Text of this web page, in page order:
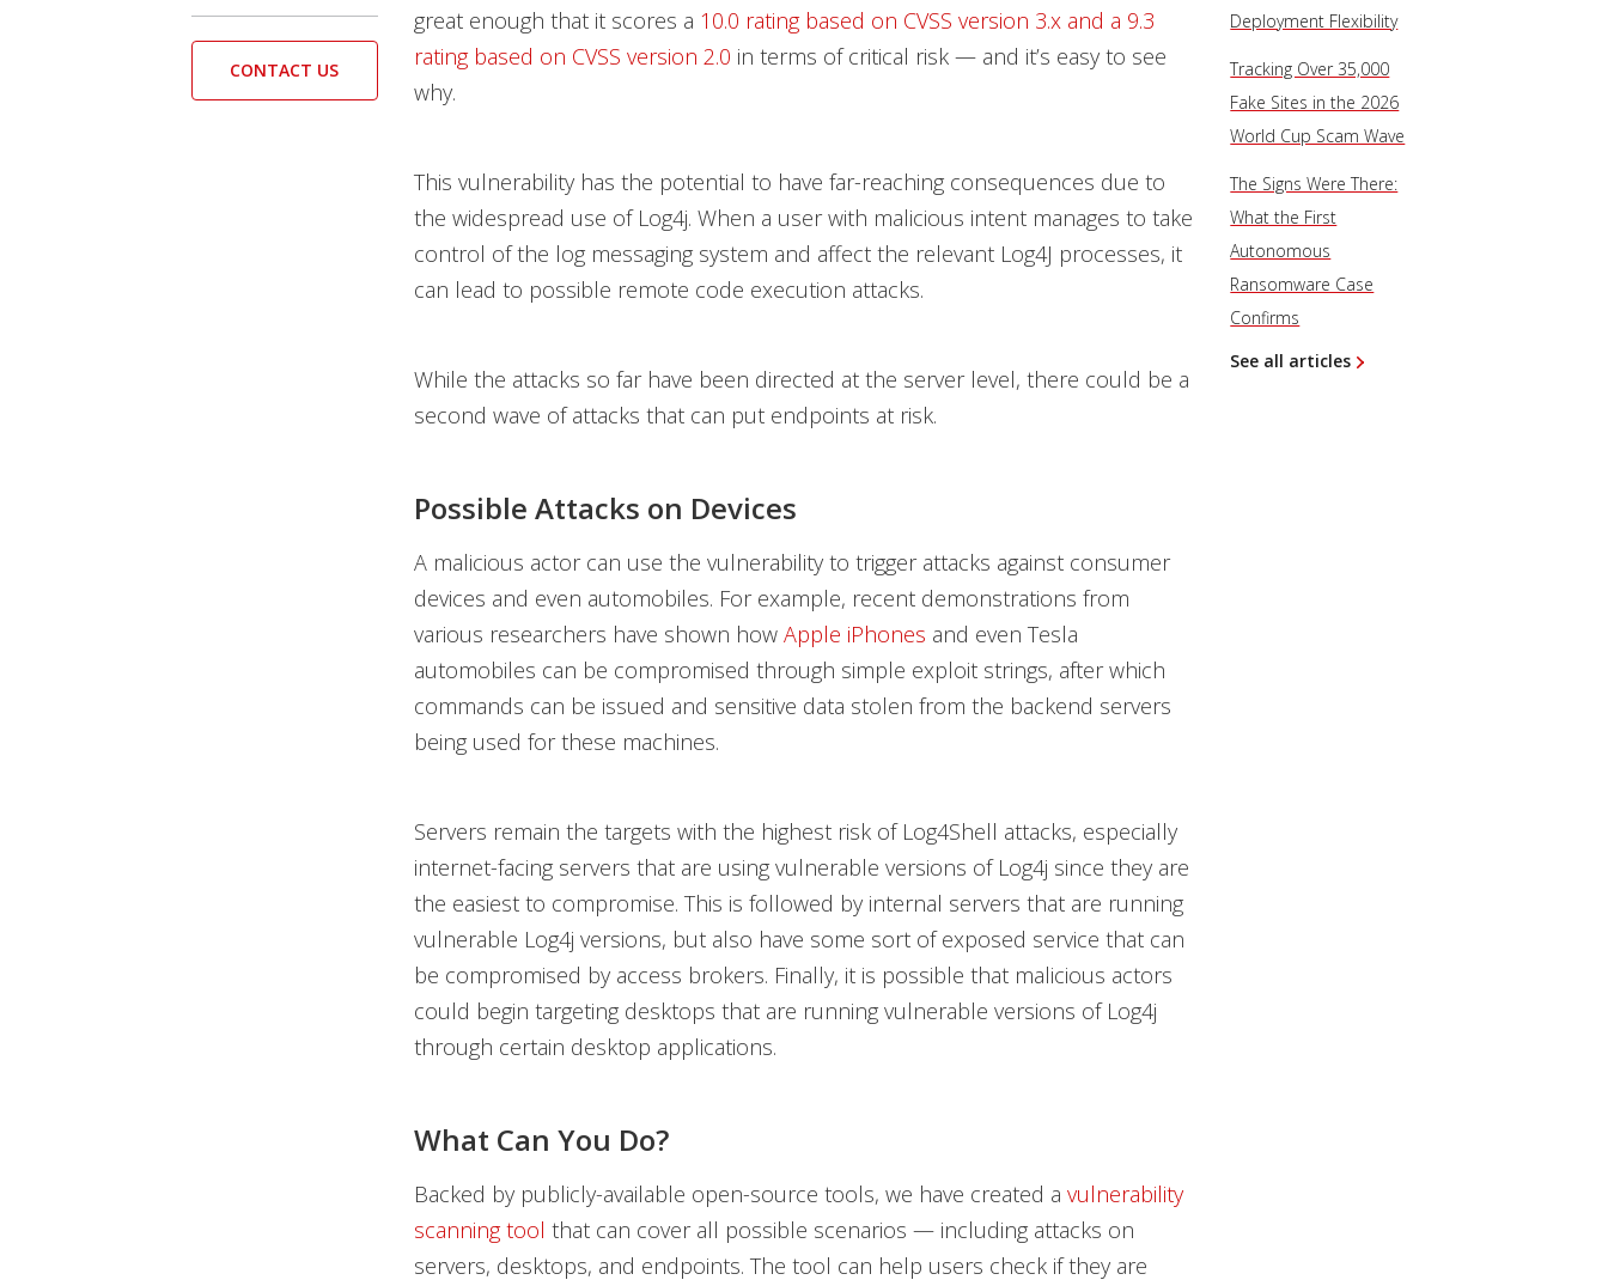
great enough that it scores a 10.0 rating based on CVSS version 3.x and a 9.3
rating based on CVSS version 2.0 in terms of critical risk — and it’s easy to see
why.
This vulnerability has the potential to have far-reaching consequences due to
the widespread use of Log4j. When a user with malicious intent manages to take
control of the log messaging system and affect the relevant Log4J processes, it
can lead to possible remote code execution attacks.
While the attacks so far have been directed at the server level, there could be a
second wave of attacks that can put endpoints at risk.
Possible Attacks on Devices
A malicious actor can use the vulnerability to trigger attacks against consumer
devices and even automobiles. For example, recent demonstrations from
various researchers have shown how Apple iPhones and even Tesla
automobiles can be compromised through simple exploit strings, after which
commands can be issued and sensitive data stolen from the backend servers
being used for these machines.
Servers remain the targets with the highest risk of Log4Shell attacks, especially
internet-facing servers that are using vulnerable versions of Log4j since they are
the easiest to compromise. This is followed by internal servers that are running
vulnerable Log4j versions, but also have some sort of exposed service that can
be compromised by access brokers. Finally, it is possible that malicious actors
could begin targeting desktops that are running vulnerable versions of Log4j
through certain desktop applications.
What Can You Do?
Backed by publicly-available open-source tools, we have created a vulnerability
scanning tool that can cover all possible scenarios — including attacks on
servers, desktops, and endpoints. The tool can help users check if they are
CONTACT US
Deployment Flexibility
Tracking Over 35,000
Fake Sites in the 2026
World Cup Scam Wave
The Signs Were There:
What the First
Autonomous
Ransomware Case
Confirms
See all articles